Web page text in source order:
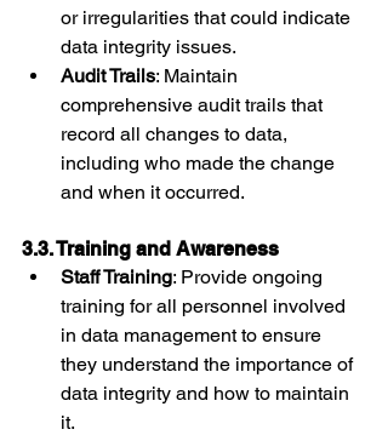
or irregularities that could indicate
data integrity issues.
Audit Trails: Maintain
comprehensive audit trails that
record all changes to data,
including who made the change
and when it occurred.
3.3. Training and Awareness
Staff Training: Provide ongoing
training for all personnel involved
in data management to ensure
they understand the importance of
data integrity and how to maintain
it.